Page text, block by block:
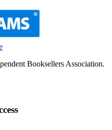
Booksellers Association.